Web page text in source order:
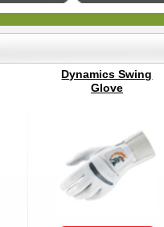
Dynamics Swing
Glove